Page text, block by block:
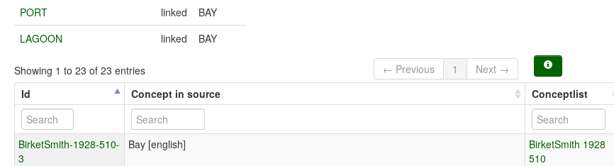
PORT
linked
BAY
LAGOON
linked BAY
Showing 1 to 23 of 23 entries ← Previous 1
Next →
Id
Concept in source Conceptlist
BirketSmith-1928-510-
3
Bay [english]
BirketSmith 1928
510